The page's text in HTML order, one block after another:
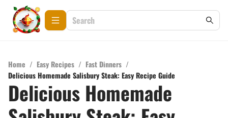
Home / Easy Recipes / Fast Dinners /
Delicious Homemade Salisbury Steak: Easy Recipe Guide
Delicious Homemade